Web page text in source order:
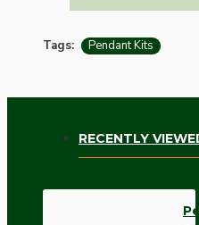
Tags: Pendant Kits
RECENTLY